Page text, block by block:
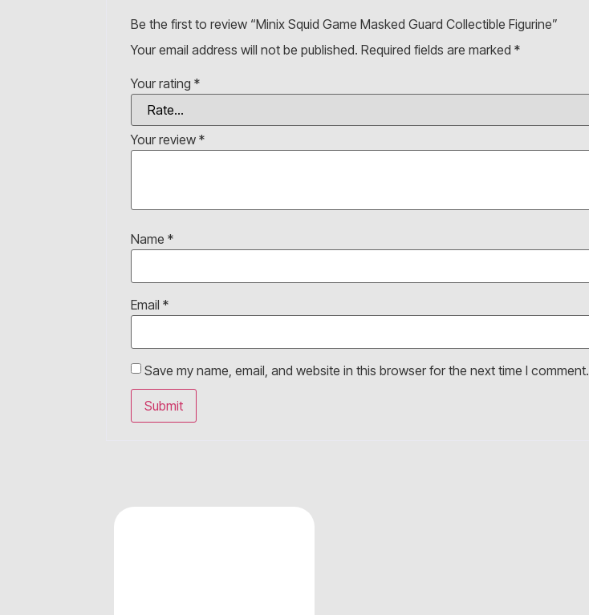
Be the first to review “Minix Squid Game Masked Guard Collectible Figurine”
Your email address will not be published. Required fields are marked *
Your rating *
Your review *
Name *
Email *
Save my name, email, and website in this browser for the next time I comment.